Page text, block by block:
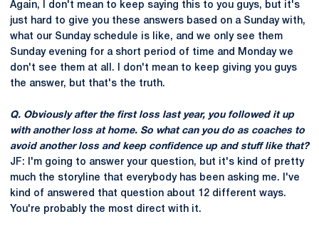
Again, I don't mean to keep saying this to you guys, but it's
just hard to give you these answers based on a Sunday with,
what our Sunday schedule is like, and we only see them
Sunday evening for a short period of time and Monday we
don't see them at all. I don't mean to keep giving you guys
the answer, but that's the truth.
Q. Obviously after the first loss last year, you followed it up
with another loss at home. So what can you do as coaches to
avoid another loss and keep confidence up and stuff like that?
JF: I'm going to answer your question, but it's kind of pretty
much the storyline that everybody has been asking me. I've
kind of answered that question about 12 different ways.
You're probably the most direct with it.